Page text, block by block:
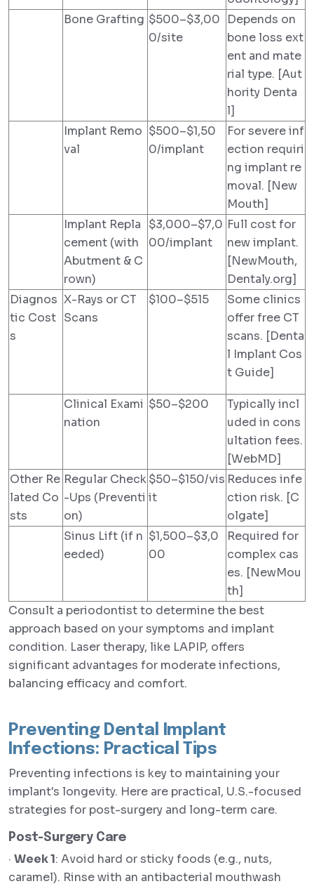
Bone Grafting $500–$3,00
0/site
Depends on
bone loss ext
ent and mate
rial type. [Aut
hority Denta
l]
Implant Remo
val
$500–$1,50
0/implant
For severe inf
ection requiri
ng implant re
moval. [New
Mouth]
Implant Repla
cement (with
Abutment & C
rown)
$3,000–$7,0
00/implant
Full cost for
new implant.
[NewMouth,
Dentaly.org]
Diagnos
tic Cost
s
X-Rays or CT
Scans
$100–$515
Some clinics
offer free CT
scans. [Denta
l Implant Cos
t Guide]
Clinical Exami
nation
$50–$200
Typically incl
uded in cons
ultation fees.
[WebMD]
Other Re
lated Co
sts
Regular Check
-Ups (Preventi
on)
$50–$150/vis
it
Reduces infe
ction risk. [C
olgate]
Sinus Lift (if n
eeded)
$1,500–$3,0
00
Required for
complex cas
es. [NewMou
th]
Consult a periodontist to determine the best
approach based on your symptoms and implant
condition. Laser therapy, like LAPIP, offers
significant advantages for moderate infections,
balancing efficacy and comfort.
Preventing Dental Implant
Infections: Practical Tips
Preventing infections is key to maintaining your
implant's longevity. Here are practical, U.S.-focused
strategies for post-surgery and long-term care.
Post-Surgery Care
· Week 1: Avoid hard or sticky foods (e.g., nuts,
caramel). Rinse with an antibacterial mouthwash